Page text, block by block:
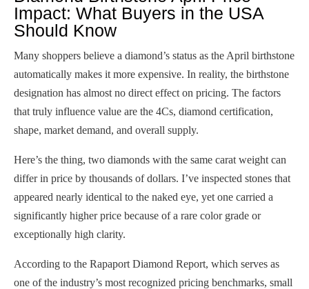
Impact: What Buyers in the USA
Should Know
Many shoppers believe a diamond’s status as the April birthstone
automatically makes it more expensive. In reality, the birthstone
designation has almost no direct effect on pricing. The factors
that truly influence value are the 4Cs, diamond certification,
shape, market demand, and overall supply.
Here’s the thing, two diamonds with the same carat weight can
differ in price by thousands of dollars. I’ve inspected stones that
appeared nearly identical to the naked eye, yet one carried a
significantly higher price because of a rare color grade or
exceptionally high clarity.
According to the Rapaport Diamond Report, which serves as
one of the industry’s most recognized pricing benchmarks, small